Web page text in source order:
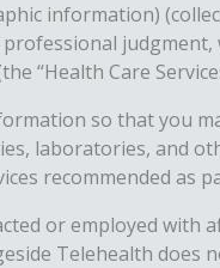
information)
“Health Care
so that you
laboratories, and
recommended as
or employed
Telehealth does